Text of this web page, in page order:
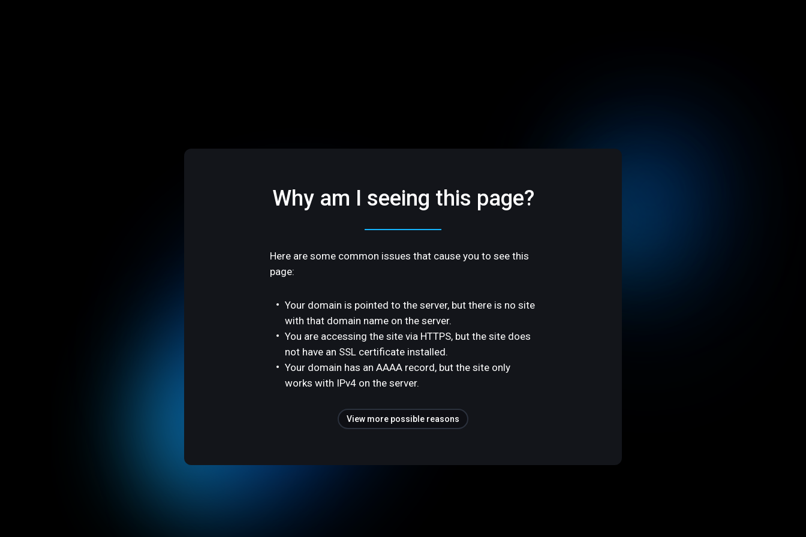
Why am I seeing this page?
Here are some common issues that cause you to see this
page:
Your domain is pointed to the server, but there is no site
with that domain name on the server.
You are accessing the site via HTTPS, but the site does
not have an SSL certificate installed.
Your domain has an AAAA record, but the site only
works with IPv4 on the server.
View more possible reasons